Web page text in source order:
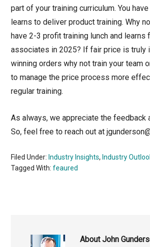
part of your training curriculum. You
learns to deliver product training. Why
have 2-3 profit training lunch and learns
associates in 2025? If fair price is truly
winning orders why not train your team
to manage the price process more
regular training.
As always, we appreciate the feedback
So, feel free to reach out at
Filed Under: Industry Insights, Industry
Tagged With:feaured
AboutJohn